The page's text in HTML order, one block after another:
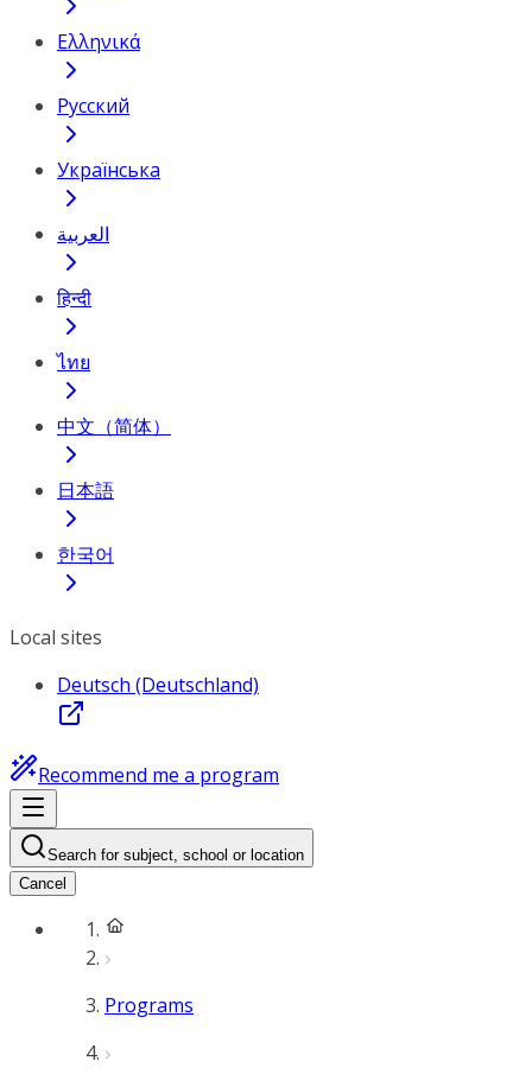
Ελληνικά
Русский
Українська
العربية
हिन्दी
ไทย
中文（简体）
日本語
한국어
Local sites
Deutsch (Deutschland)
Recommend me a program
Search for subject, school or location
Cancel
Programs